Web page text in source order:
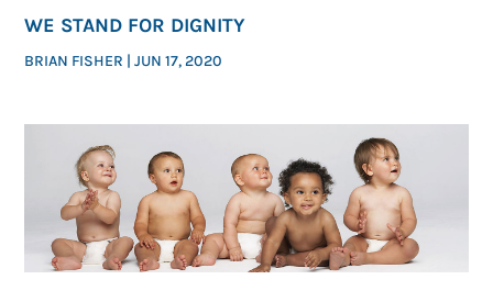
WE STAND FOR DIGNITY
BRIAN FISHER |JUN 17, 2020